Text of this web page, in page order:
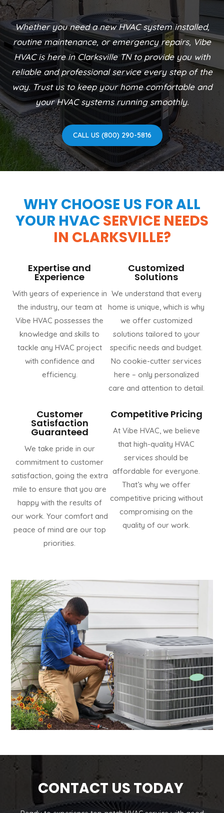
Whether you need a new HVAC system installed,
routine maintenance, or emergency repairs, Vibe
HVAC is here in Clarksville TN to provide you with
reliable and professional service every step of the
way. Trust us to keep your home comfortable and
your HVAC systems running smoothly.
CALL US (800) 290-5816
WHY CHOOSE US FOR ALL
YOUR HVAC SERVICE NEEDS
IN CLARKSVILLE?
Expertise and
Experience
With years of experience in
the industry, our team at
Vibe HVAC possesses the
knowledge and skills to
tackle any HVAC project
with confidence and
efficiency.
Customized
Solutions
We understand that every
home is unique, which is why
we offer customized
solutions tailored to your
specific needs and budget.
No cookie-cutter services
here – only personalized
care and attention to detail.
Customer
Satisfaction
Guaranteed
We take pride in our
commitment to customer
satisfaction, going the extra
mile to ensure that you are
happy with the results of
our work. Your comfort and
peace of mind are our top
priorities.
Competitive Pricing
At Vibe HVAC, we believe
that high-quality HVAC
services should be
affordable for everyone.
That’s why we offer
competitive pricing without
compromising on the
quality of our work.
CONTACT US TODAY